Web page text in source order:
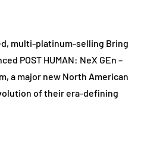
multi-platinum-selling Bring
POST HUMAN: NeX GEn –
a major new North American
of their era-defining